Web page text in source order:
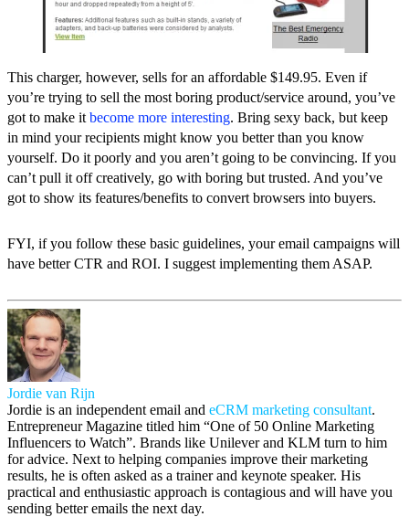
This charger, however, sells for an affordable $149.95. Even if
you’re trying to sell the most boring product/service around, you’ve
got to make it become more interesting. Bring sexy back, but keep
in mind your recipients might know you better than you know
yourself. Do it poorly and you aren’t going to be convincing. If you
can’t pull it off creatively, go with boring but trusted. And you’ve
got to show its features/benefits to convert browsers into buyers.
FYI, if you follow these basic guidelines, your email campaigns will
have better CTR and ROI. I suggest implementing them ASAP.
Jordie van Rijn
Jordie is an independent email and eCRM marketing consultant.
Entrepreneur Magazine titled him “One of 50 Online Marketing
Influencers to Watch”. Brands like Unilever and KLM turn to him
for advice. Next to helping companies improve their marketing
results, he is often asked as a trainer and keynote speaker. His
practical and enthusiastic approach is contagious and will have you
sending better emails the next day.